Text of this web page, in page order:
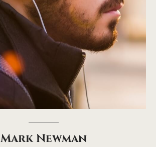
Mark Newman